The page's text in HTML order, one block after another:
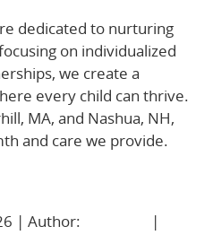
dedicated to nurturing
on individualized
we create a
every child can thrive.
MA, and Nashua, NH,
and care we provide.
| Author:
|